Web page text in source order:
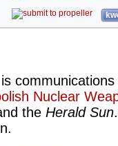
Nuclear
the Herald Sun